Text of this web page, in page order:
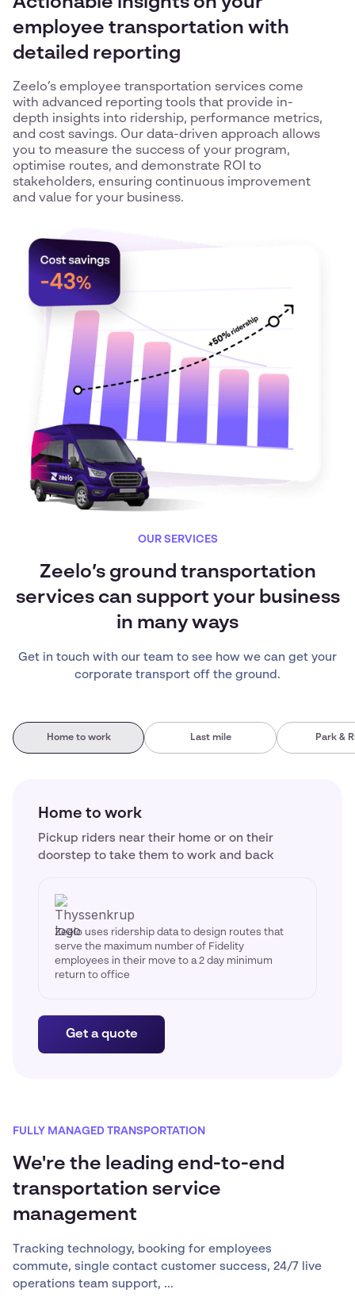
employee transportation with
detailed reporting
Zeelo’s employee transportation services come
with advanced reporting tools that provide in-
depth insights into ridership, performance metrics,
and cost savings. Our data-driven approach allows
you to measure the success of your program,
optimise routes, and demonstrate ROI to
stakeholders, ensuring continuous improvement
and value for your business.
OUR SERVICES
Zeelo’s ground transportation
services can support your business
in many ways
Get in touch with our team to see how we can get your
corporate transport off the ground.
Home to work Last mile Park &
Home to work
Pickup riders near their home or on their
doorstep to take them to work and back
Zeelo uses ridership data to design routes that
serve the maximum number of Fidelity
employees in their move to a 2 day minimum
return to office
Get a quote
FULLY MANAGED TRANSPORTATION
We're the leading end-to-end
transportation service
management
Tracking technology, booking for employees
commute, single contact customer success, 24/7 live
operations team support, ...